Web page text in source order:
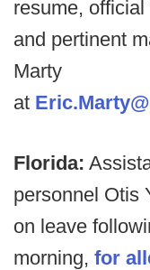
resume, official
and pertinent
Marty
at
Florida:
personnel Otis
on leave
morning, for